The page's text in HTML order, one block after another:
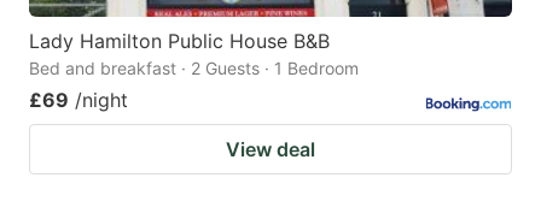
Lady Hamilton Public House B&B
Bed and breakfast · 2 Guests · 1 Bedroom
£69 /night
View deal